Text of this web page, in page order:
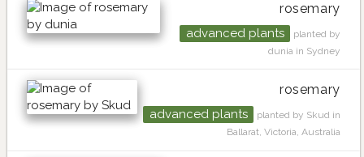
rosemary
advanced plants
planted by
dunia in Sydney
rosemary
advanced plants
planted by Skud in
Ballarat, Victoria, Australia